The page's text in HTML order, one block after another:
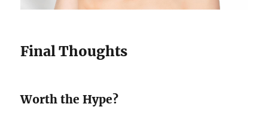
Final Thoughts
Worth the Hype?